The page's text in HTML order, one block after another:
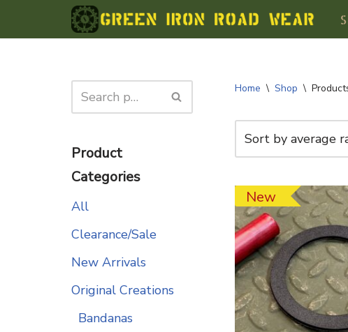
Skip
Product
Categories
All
Clearance/Sale
New Arrivals
Original Creations
Bandanas
Home \ Shop \
New